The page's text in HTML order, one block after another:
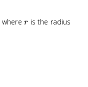
where r
r is the radius